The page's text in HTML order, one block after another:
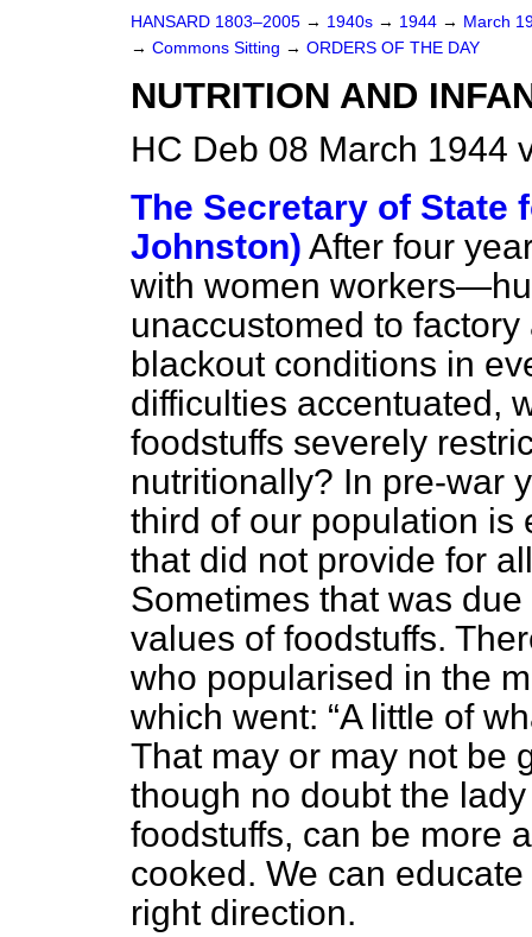
HANSARD 1803–2005 → 1940s → 1944 → March
→ Commons Sitting → ORDERS OF THE DAY
NUTRITION AND
HC Deb 08 March 1944
The Secretary of State
Johnston) After four
with women
unaccustomed to
blackout conditions in
difficulties accentuated,
foodstuffs severely
nutritionally? In pre-war
third of our population is
that did not provide for
Sometimes that was
values of foodstuffs.
who popularised in the
which went:
A little of
That may or may not be
though no doubt the
foodstuffs, can be more
cooked. We can
right direction.